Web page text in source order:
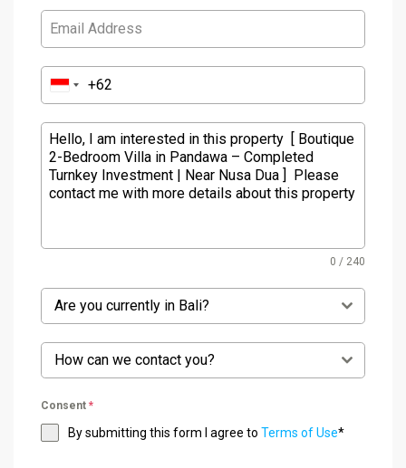
0 / 240
Are you currently in Bali?
How can we contact you?
Consent *
By submitting this form I agree to Terms of Use*